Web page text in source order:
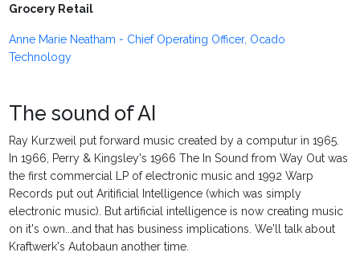
Grocery Retail
Anne Marie Neatham - Chief Operating Officer, Ocado
Technology
The sound of AI
Ray Kurzweil put forward music created by a computur in 1965.
In 1966, Perry & Kingsley's 1966 The In Sound from Way Out was
the first commercial LP of electronic music and 1992 Warp
Records put out Aritificial Intelligence (which was simply
electronic music). But artificial intelligence is now creating music
on it's own...and that has business implications. We'll talk about
Kraftwerk's Autobaun another time.